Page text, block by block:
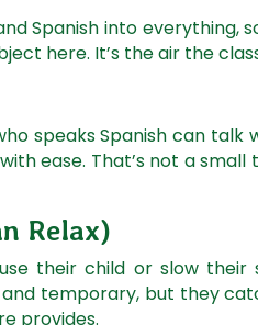
Spanish into everything,
here. It’s the air the
speaks Spanish can
ease. That’s not a small
Relax)
their child or slow their
temporary, but they
provides.